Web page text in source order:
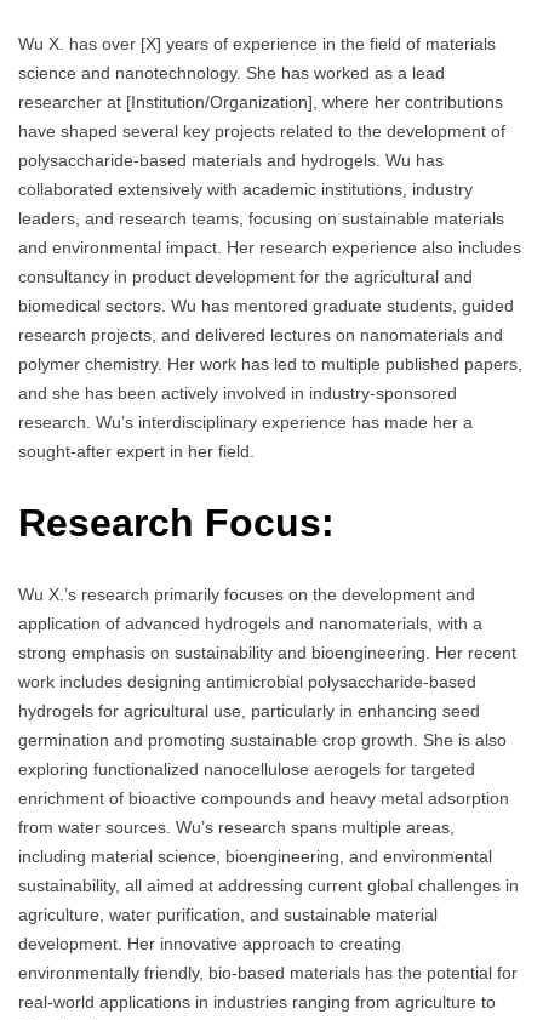
Wu X. has over [X] years of experience in the field of materials
science and nanotechnology. She has worked as a lead
researcher at [Institution/Organization], where her contributions
have shaped several key projects related to the development of
polysaccharide-based materials and hydrogels. Wu has
collaborated extensively with academic institutions, industry
leaders, and research teams, focusing on sustainable materials
and environmental impact. Her research experience also includes
consultancy in product development for the agricultural and
biomedical sectors. Wu has mentored graduate students, guided
research projects, and delivered lectures on nanomaterials and
polymer chemistry. Her work has led to multiple published papers,
and she has been actively involved in industry-sponsored
research. Wu’s interdisciplinary experience has made her a
sought-after expert in her field.
Research Focus:
Wu X.’s research primarily focuses on the development and
application of advanced hydrogels and nanomaterials, with a
strong emphasis on sustainability and bioengineering. Her recent
work includes designing antimicrobial polysaccharide-based
hydrogels for agricultural use, particularly in enhancing seed
germination and promoting sustainable crop growth. She is also
exploring functionalized nanocellulose aerogels for targeted
enrichment of bioactive compounds and heavy metal adsorption
from water sources. Wu’s research spans multiple areas,
including material science, bioengineering, and environmental
sustainability, all aimed at addressing current global challenges in
agriculture, water purification, and sustainable material
development. Her innovative approach to creating
environmentally friendly, bio-based materials has the potential for
real-world applications in industries ranging from agriculture to